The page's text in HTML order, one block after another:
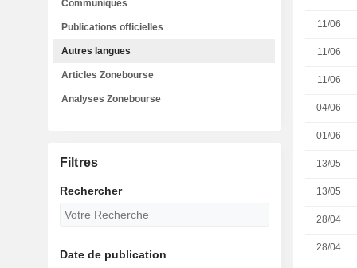
11/06
11/06
11/06
04/06
01/06
13/05
13/05
28/04
28/04
Communiqués
Publications officielles
Autres langues
Articles Zonebourse
Analyses Zonebourse
Filtres
Rechercher
Date de publication